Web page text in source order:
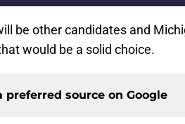
be other candidates and
would be a solid choice.
preferred source on Google